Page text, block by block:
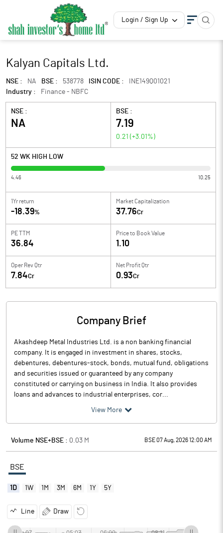
Login / Sign Up
Kalyan Capitals Ltd.
NSE : NA BSE : 538778 ISIN CODE :
INE149Q01021
Industry :
Finance - NBFC
NSE :
NA
BSE :
7.19
0.21 (+3.01 %)
52 WK HIGH LOW
4.46 10.25
1Yr return
-18.39%
Market Capitalization
37.76Cr
PE TTM
36.84
Price to Book Value
1.10
Oper Rev Qtr
7.84Cr
Net Profit Qtr
0.93Cr
Company Brief
Akashdeep Metal Industries Ltd. is a non banking financial
company. It is engaged in investment in shares, stocks,
debentures, debentures-stock, bonds, mutual fund, obligations
and securities issued or guaranteed by any company
constituted or carrying on business in India. It also provides
loans and advances to industrial enterprises, cor...
View More
Volume NSE+BSE : 0.03 M BSE 07 Aug, 2026 12:00 AM
BSE
1D 1W 1M 3M 6M 1Y 5Y
Line Draw